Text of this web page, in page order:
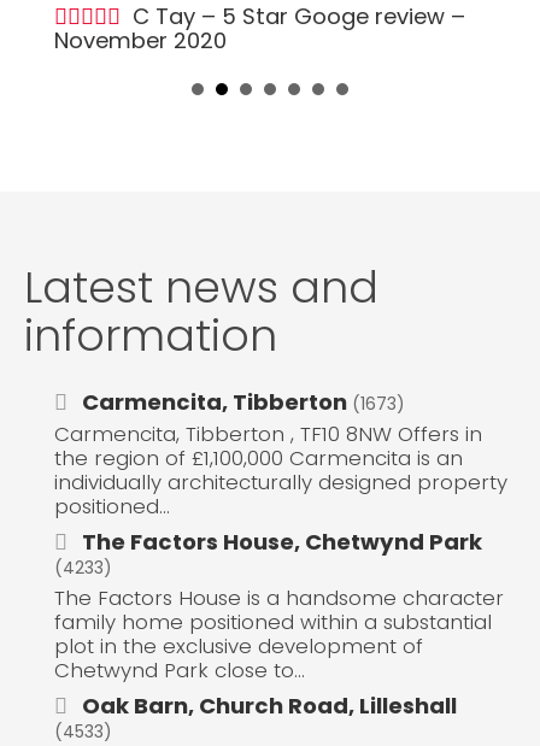
C Tay – 5 Star Googe review –
November 2020
Latest news and
information
Carmencita, Tibberton (1673)
Carmencita, Tibberton , TF10 8NW Offers in
the region of £1,100,000 Carmencita is an
individually architecturally designed property
positioned...
The Factors House, Chetwynd Park
(4233)
The Factors House is a handsome character
family home positioned within a substantial
plot in the exclusive development of
Chetwynd Park close to...
Oak Barn, Church Road, Lilleshall
(4533)